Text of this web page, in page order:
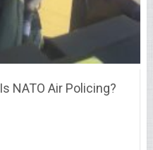
NATO Air Policing?